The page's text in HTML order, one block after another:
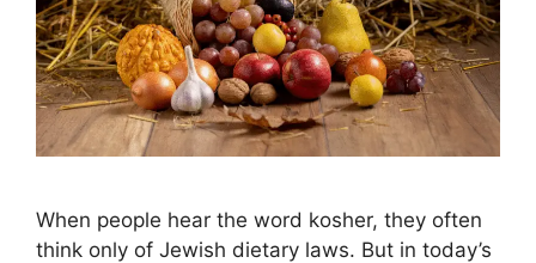
When people hear the word kosher, they often
think only of Jewish dietary laws. But in today’s